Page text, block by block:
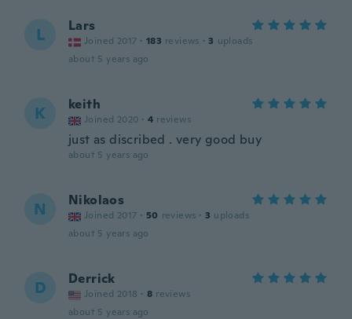
L Lars
Joined 2017 · 183 reviews · 3 uploads
about 5 years ago
K keith
Joined 2020 · 4 reviews
just as discribed . very good buy
about 5 years ago
N Nikolaos
Joined 2017 · 50 reviews · 3 uploads
about 5 years ago
D Derrick
Joined 2018 · 8 reviews
about 5 years ago